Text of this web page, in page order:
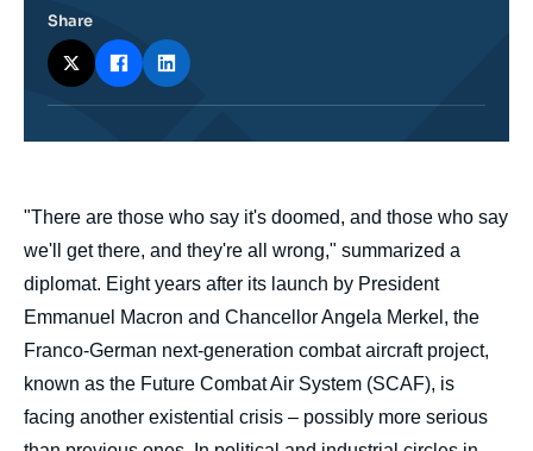
body
"There are those who say it's doomed, and those who say
we'll get there, and they're all wrong," summarized a
diplomat. Eight years after its launch by President
Emmanuel Macron and Chancellor Angela Merkel, the
Franco-German next-generation combat aircraft project,
known as the Future Combat Air System (SCAF), is
facing another existential crisis – possibly more serious
Share